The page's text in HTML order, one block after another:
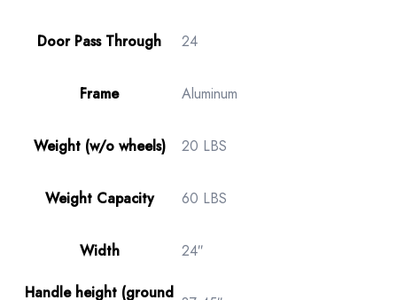
Door Pass Through 24
Frame Aluminum
Weight (w/o wheels) 20 LBS
Weight Capacity 60 LBS
Width 24″
Handle height (ground